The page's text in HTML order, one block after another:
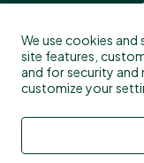
Specifications,
disclosures.
the US, Canada,
provide crypto-asset
To find out more
from, please check
account. You can
We use cookies
site features,
and for security and
customize your